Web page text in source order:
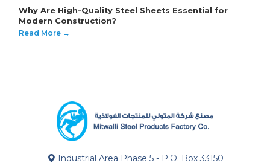
Why Are High-Quality Steel Sheets Essential for
Modern Construction?
Read More →
Industrial Area Phase 5 - P.O. Box 33150